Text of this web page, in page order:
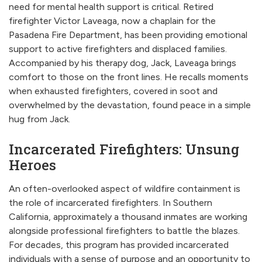
need for mental health support is critical. Retired
firefighter Victor Laveaga, now a chaplain for the
Pasadena Fire Department, has been providing emotional
support to active firefighters and displaced families.
Accompanied by his therapy dog, Jack, Laveaga brings
comfort to those on the front lines. He recalls moments
when exhausted firefighters, covered in soot and
overwhelmed by the devastation, found peace in a simple
hug from Jack.
Incarcerated Firefighters: Unsung
Heroes
An often-overlooked aspect of wildfire containment is
the role of incarcerated firefighters. In Southern
California, approximately a thousand inmates are working
alongside professional firefighters to battle the blazes.
For decades, this program has provided incarcerated
individuals with a sense of purpose and an opportunity to